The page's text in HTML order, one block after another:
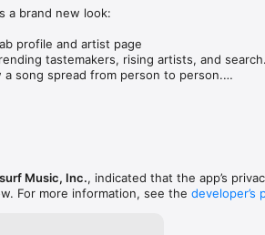
a brand new look:
profile and artist page
tastemakers, rising artists, and search.
a song spread from person to person.
Music, Inc., indicated that the app’s
For more information, see the developer’s